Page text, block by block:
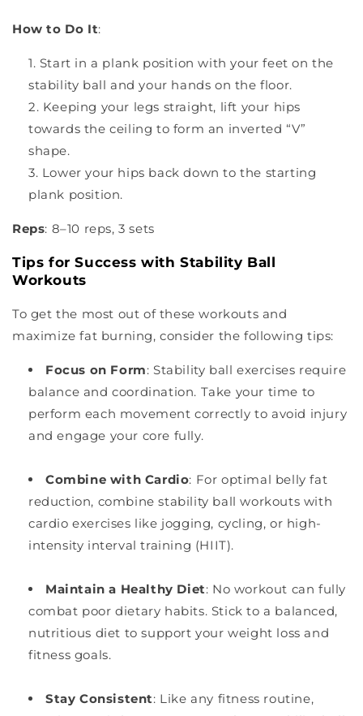
How to Do It:
Start in a plank position with your feet on the
stability ball and your hands on the floor.
Keeping your legs straight, lift your hips
towards the ceiling to form an inverted “V”
shape.
Lower your hips back down to the starting
plank position.
Reps: 8–10 reps, 3 sets
Tips for Success with Stability Ball
Workouts
To get the most out of these workouts and
maximize fat burning, consider the following tips:
Focus on Form: Stability ball exercises require
balance and coordination. Take your time to
perform each movement correctly to avoid injury
and engage your core fully.
Combine with Cardio: For optimal belly fat
reduction, combine stability ball workouts with
cardio exercises like jogging, cycling, or high-
intensity interval training (HIIT).
Maintain a Healthy Diet: No workout can fully
combat poor dietary habits. Stick to a balanced,
nutritious diet to support your weight loss and
fitness goals.
Stay Consistent: Like any fitness routine,